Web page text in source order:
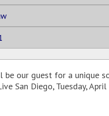
be our guest for a unique
San Diego, Tuesday,